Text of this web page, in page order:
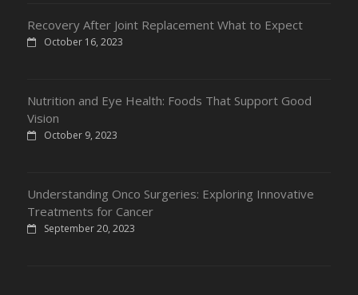
Recovery After Joint Replacement What to Expect
October 16, 2023
Nutrition and Eye Health: Foods That Support Good
Vision
October 9, 2023
Understanding Onco Surgeries: Exploring Innovative
Treatments for Cancer
September 20, 2023